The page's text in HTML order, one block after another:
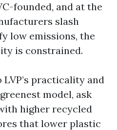
founded, and at the
slash
low emissions, the
is constrained.
practicality and
model, ask
higher recycled
that lower plastic